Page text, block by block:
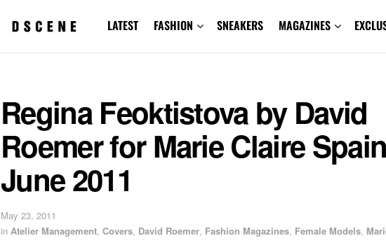
LATEST FASHION SNEAKERS MAGAZINES
Regina Feoktistova by David
Roemer for Marie Claire Spain
June 2011
May 23, 2011
in Atelier Management, Covers, David Roemer, Fashion Magazines, Female Models,